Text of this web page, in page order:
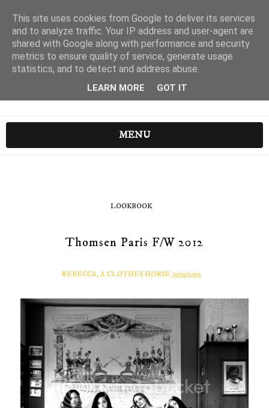
MENU
LOOKBOOK
Thomsen Paris F/W 2012
REBECCA, A CLOTHES HORSE 10/30/2012
This site uses cookies from Google to deliver its services
and to analyze traffic. Your IP address and user-agent are
shared with Google along with performance and security
metrics to ensure quality of service, generate usage
statistics, and to detect and address abuse.
LEARN MORE GOT IT